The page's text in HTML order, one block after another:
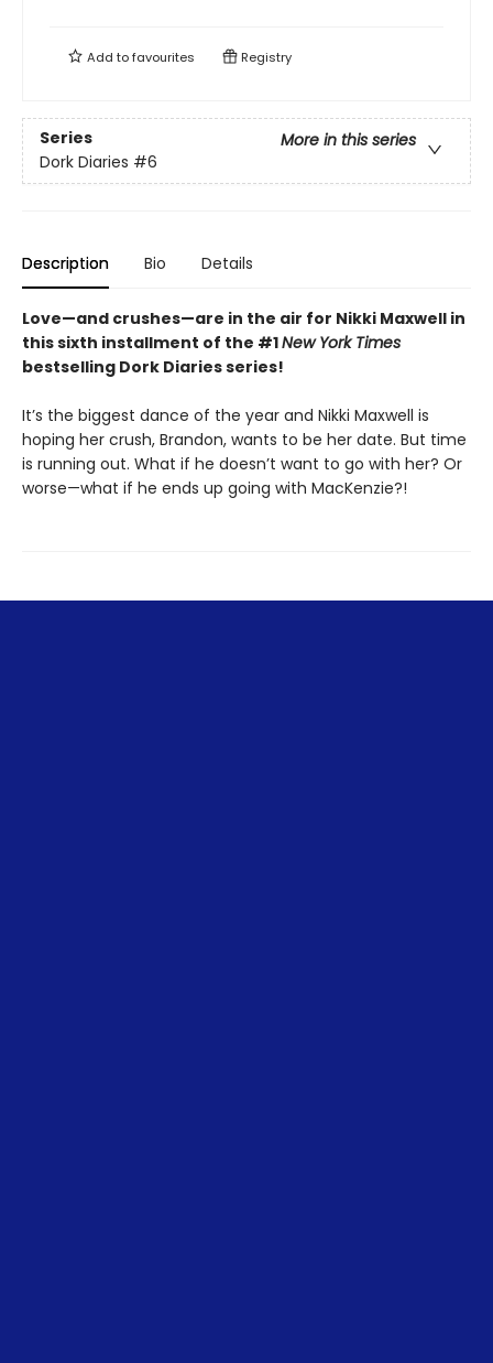
Add tofavourites Registry
Series
More in this series
Dork Diaries #6
Description Bio Details
Love—and crushes—are in the air for Nikki Maxwell in
this sixth installment of the #1New York Times
bestselling Dork Diaries series!
It’s the biggest dance of the year and Nikki Maxwell is
hoping her crush, Brandon, wants to be her date. But time
is running out. What if he doesn’t want to go with her? Or
worse—what if he ends up going with MacKenzie?!